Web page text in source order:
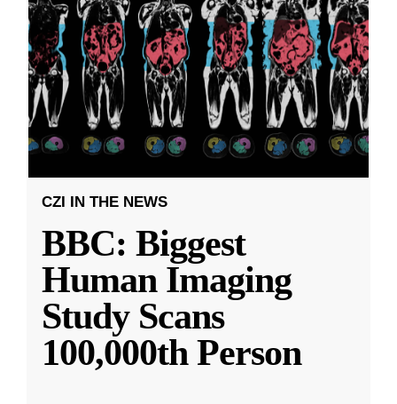
CZI IN THE NEWS
BBC: Biggest
Human Imaging
Study Scans
100,000th Person